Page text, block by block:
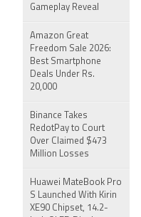
Gameplay Reveal
Amazon Great
Freedom Sale 2026:
Best Smartphone
Deals Under Rs.
20,000
Binance Takes
RedotPay to Court
Over Claimed $473
Million Losses
Huawei MateBook Pro
S Launched With Kirin
XE90 Chipset, 14.2-